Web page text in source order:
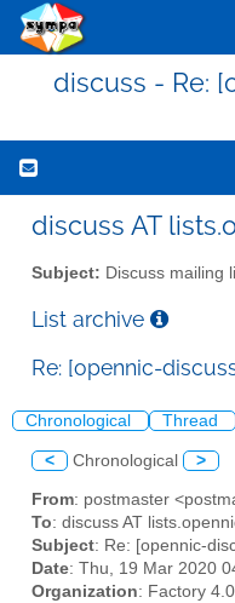
discuss - Re:
discuss AT
Subject: Discuss mailing
List archive
Re: [opennic-
Chronological Thread
< Chronological >
From: postmaster
To: discuss AT
Subject: Re: [opennic-
Date: Thu, 19 Mar 2020
Organization: Factory